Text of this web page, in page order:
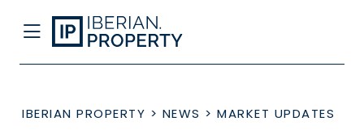
IBERIAN PROPERTY > NEWS > MARKET UPDATES